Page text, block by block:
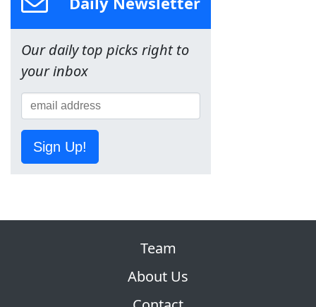
Our daily top picks right to
your inbox
Sign Up!
Team
About Us